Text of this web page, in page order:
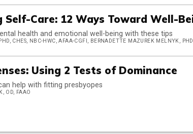
Care: 12 Ways Toward Well-
health and emotional well-being with these tips
CHES, NBC-HWC, AFAA-CGFI, BERNADETTE MAZUREK MELNYK,
Using 2 Tests of Dominance
help with fitting presbyopes
OD, FAAO